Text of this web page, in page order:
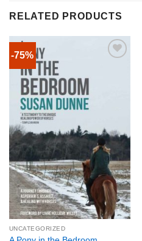
RELATED PRODUCTS
-75%
UNCATEGORIZED